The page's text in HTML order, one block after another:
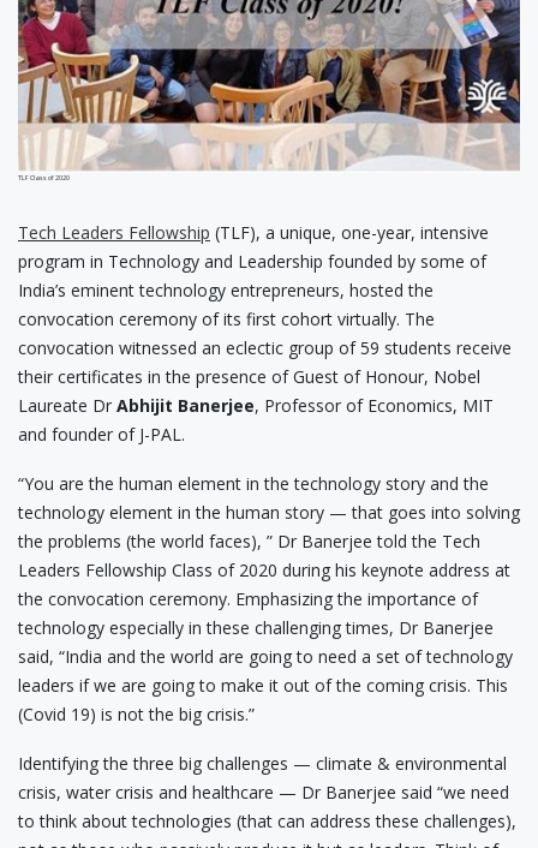
TLF Class of 2020
Tech Leaders Fellowship (TLF), a unique, one-year, intensive
program in Technology and Leadership founded by some of
India’s eminent technology entrepreneurs, hosted the
convocation ceremony of its first cohort virtually. The
convocation witnessed an eclectic group of 59 students receive
their certificates in the presence of Guest of Honour, Nobel
Laureate Dr Abhijit Banerjee, Professor of Economics, MIT
and founder of J-PAL.
“You are the human element in the technology story and the
technology element in the human story — that goes into solving
the problems (the world faces), ” Dr Banerjee told the Tech
Leaders Fellowship Class of 2020 during his keynote address at
the convocation ceremony. Emphasizing the importance of
technology especially in these challenging times, Dr Banerjee
said, “India and the world are going to need a set of technology
leaders if we are going to make it out of the coming crisis. This
(Covid 19) is not the big crisis.”
Identifying the three big challenges — climate & environmental
crisis, water crisis and healthcare — Dr Banerjee said “we need
to think about technologies (that can address these challenges),